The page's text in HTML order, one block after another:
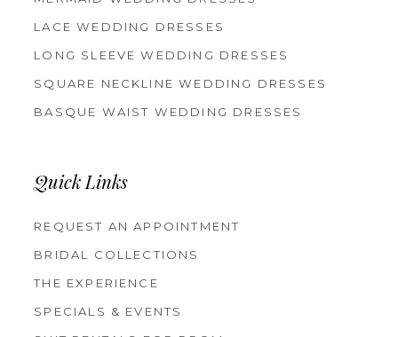
LACE WEDDING DRESSES
LONG SLEEVE WEDDING DRESSES
SQUARE NECKLINE WEDDING DRESSES
BASQUE WAIST WEDDING DRESSES
Quick Links
REQUEST AN APPOINTMENT
BRIDAL COLLECTIONS
THE EXPERIENCE
SPECIALS & EVENTS